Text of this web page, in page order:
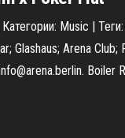
Music |
Glashaus; Arena